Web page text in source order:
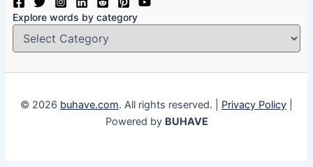
Explore words by category
© 2026 buhave.com. All rights reserved. | Privacy Policy
Powered by BUHAVE